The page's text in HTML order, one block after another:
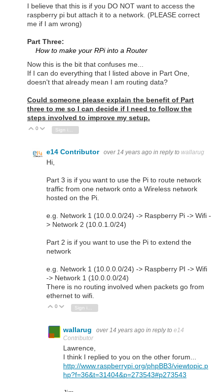
I believe that this is if you DO NOT want to access the
raspberry pi but attach it to a network. (PLEASE correct
me if I am wrong)
Part Three:
How to make your RPi into a Router
Now this is the bit that confuses me...
If I can do everything that I listed above in Part One,
doesn't that already mean I am routing data?
Could someone please explain the benefit of Part
three to me so I can decide if I need to follow the
steps involved to improve my setup.
Vote Up
0 Vote Down
e14 Contributor over 14 years ago in reply to wallarug
Hi,
Part 3 is if you want to use the Pi to route network
traffic from one network onto a Wireless network
hosted on the Pi.
e.g. Network 1 (10.0.0.0/24) -> Raspberry Pi -> Wifi -
> Network 2 (10.0.1.0/24)
Part 2 is if you want to use the Pi to extend the
network
e.g. Network 1 (10.0.0.0/24) -> Raspberry PI -> Wifi
-> Network 1 (10.0.0.0/24)
There is no routing involved when packets go from
ethernet to wifi.
Vote Up
0 Vote Down
wallarug over 14 years ago in reply to e14
Contributor
Lawrence,
I think I replied to you on the other forum...
http://www.raspberrypi.org/phpBB3/viewtopic.p
hp?f=36&t=31404&p=273543#p273543